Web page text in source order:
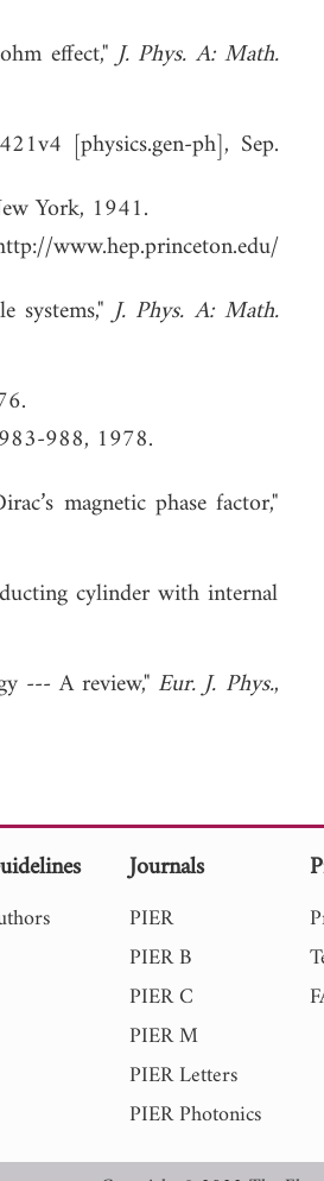
effect,"J. Phys. A: Math.
[physics.gen-ph], Sep.
York, 1941.
systems,"J. Phys. A: Math.
988, 1978.
magnetic phase factor,"
cylinder with internal
--- A review," Eur. J. Phys.,
Journals
PIER
PIER B
PIER C
PIER M
PIER Letters
PIER Photonics